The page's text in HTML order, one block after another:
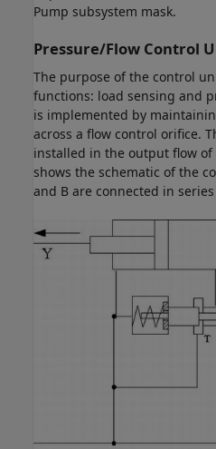
Pump subsystem mask.
Pressure/Flow Control
The purpose of the control
functions: load sensing and
is implemented by
across a flow control orifice.
installed in the output flow
shows the schematic of the
and B are connected in